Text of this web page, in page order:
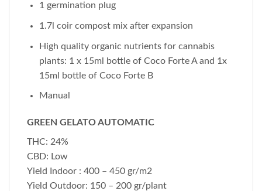
1 germination plug
1.7l coir compost mix after expansion
High quality organic nutrients for cannabis
plants: 1 x 15ml bottle of Coco Forte A and 1x
15ml bottle of Coco Forte B
Manual
GREEN GELATO AUTOMATIC
THC: 24%
CBD: Low
Yield Indoor : 400 – 450 gr/m2
Yield Outdoor: 150 – 200 gr/plant